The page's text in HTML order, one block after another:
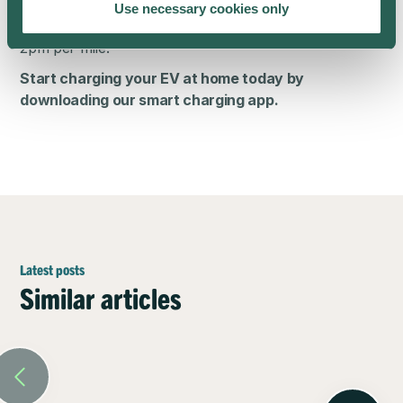
Use necessary cookies only
means that you can take advantage of low night-time
2pm per mile.
Start charging your EV at home today by
downloading our smart charging app.
Latest posts
Similar articles